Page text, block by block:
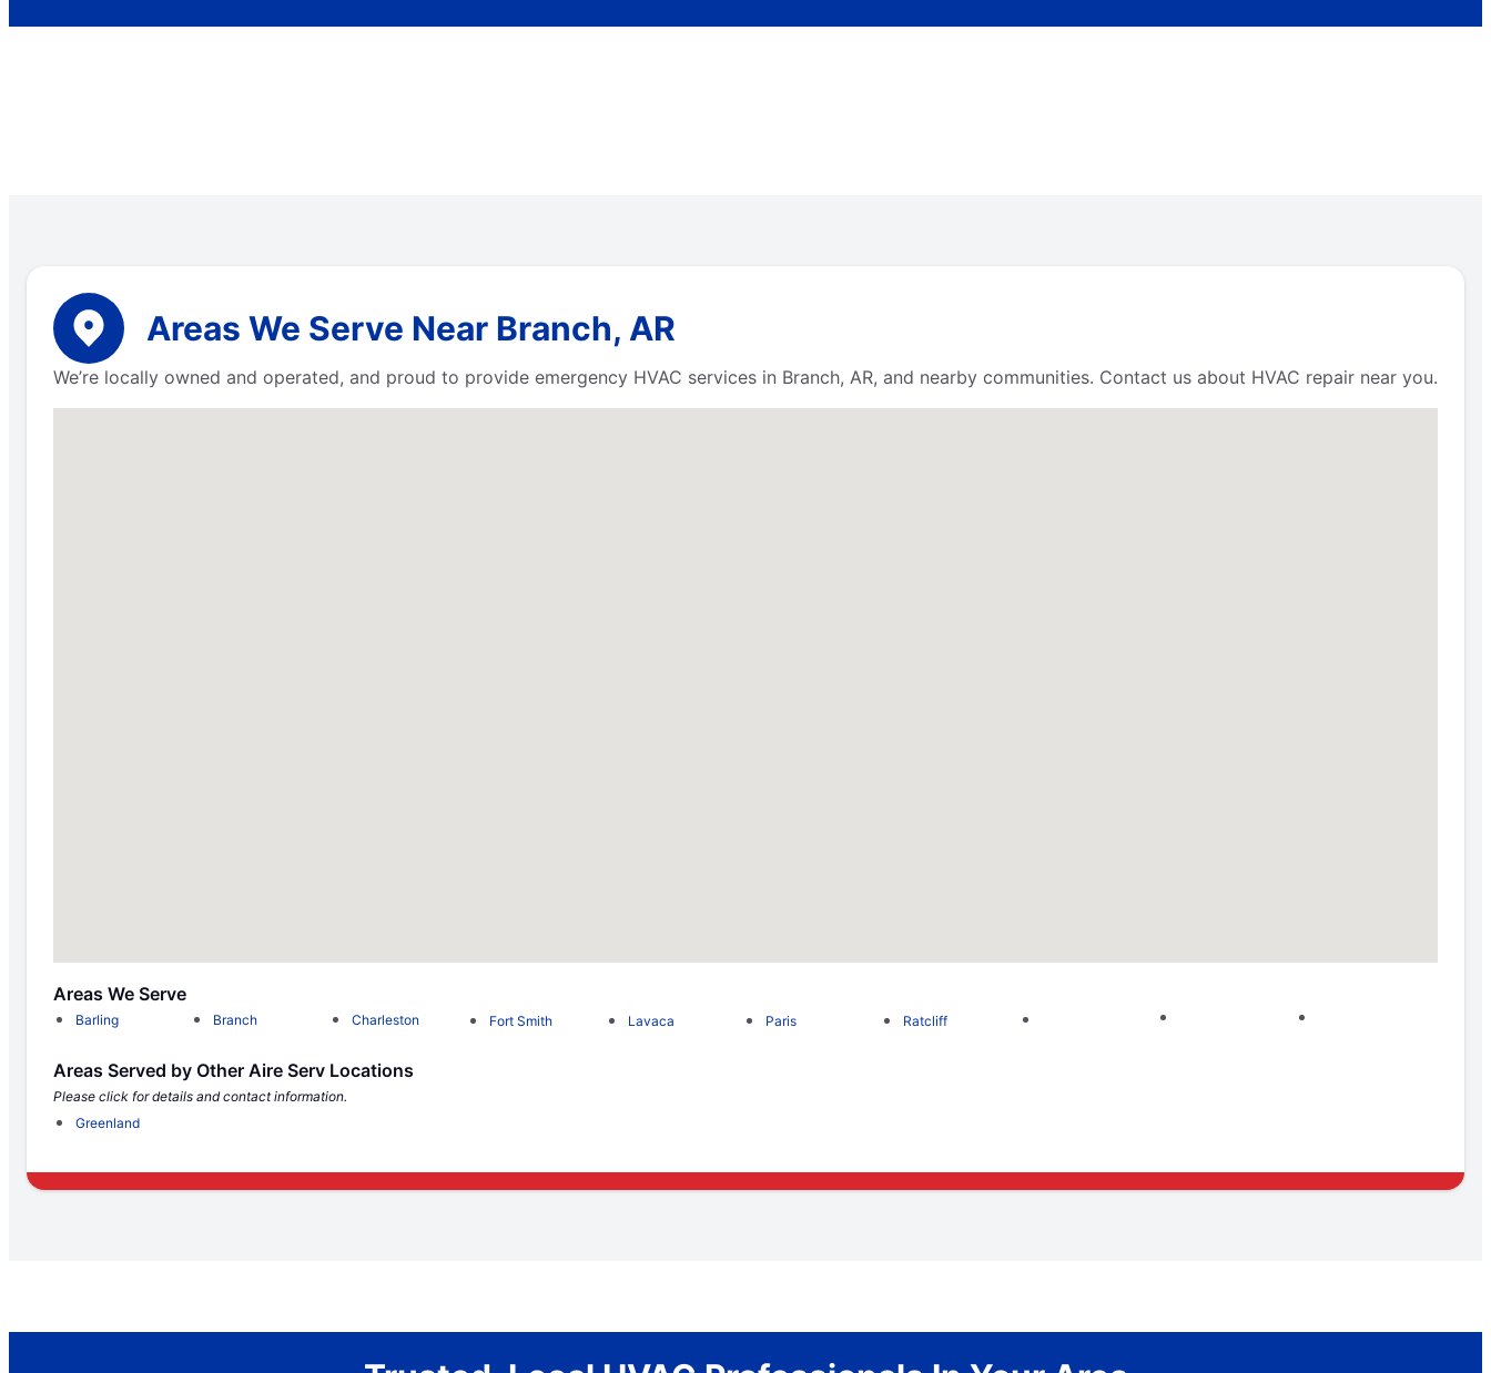
Areas We Serve Near Branch, AR
We’re locally owned and operated, and proud to provide emergency HVAC services in Branch, AR, and nearby communities. Contact us about HVAC repair near you.
Areas We Serve
Barling Branch Charleston Fort Smith Lavaca Paris Ratcliff
Areas Served by Other Aire Serv Locations
Please click for details and contact information.
Greenland